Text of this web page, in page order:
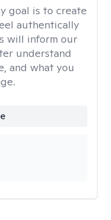
goal is to create
authentically
will inform our
understand
and what you